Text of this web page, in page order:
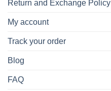
Return and Exchange Policy
My account
Track your order
Blog
FAQ